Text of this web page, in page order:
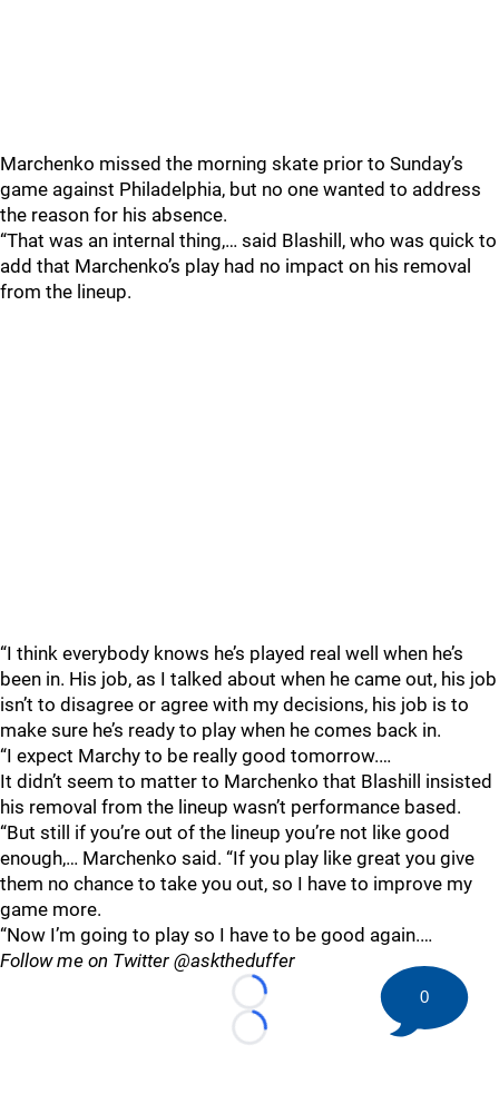
Marchenko missed the morning skate prior to Sunday’s
game against Philadelphia, but no one wanted to address
the reason for his absence.
“That was an internal thing,… said Blashill, who was quick to
add that Marchenko’s play had no impact on his removal
from the lineup.
“I think everybody knows he’s played real well when he’s
been in. His job, as I talked about when he came out, his job
isn’t to disagree or agree with my decisions, his job is to
make sure he’s ready to play when he comes back in.
“I expect Marchy to be really good tomorrow.…
It didn’t seem to matter to Marchenko that Blashill insisted
his removal from the lineup wasn’t performance based.
“But still if you’re out of the lineup you’re not like good
enough,… Marchenko said. “If you play like great you give
them no chance to take you out, so I have to improve my
game more.
“Now I’m going to play so I have to be good again.…
Follow me on Twitter @asktheduffer
Loading...
Loading...
0